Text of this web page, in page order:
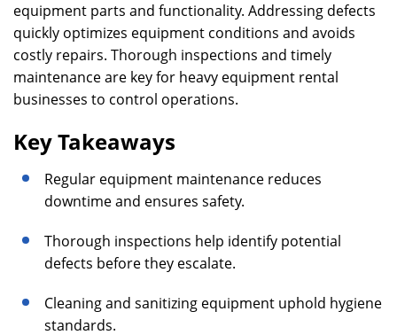
equipment parts and functionality. Addressing defects
quickly optimizes equipment conditions and avoids
costly repairs. Thorough inspections and timely
maintenance are key for heavy equipment rental
businesses to control operations.
Key Takeaways
Regular equipment maintenance reduces
downtime and ensures safety.
Thorough inspections help identify potential
defects before they escalate.
Cleaning and sanitizing equipment uphold hygiene
standards.